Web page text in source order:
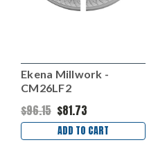
Ekena Millwork -
CM26LF2
$96.15 $81.73
ADD TO CART